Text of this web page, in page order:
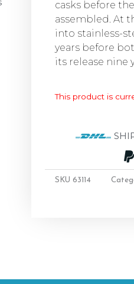
casks before
assembled. At
into stainless-
years before
its release nine
This product is
SKU 63114